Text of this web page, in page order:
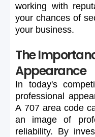
working with
your chances of
your business.
The
Appearance
In today's
professional
A 707 area code
an
image of
reliability. By